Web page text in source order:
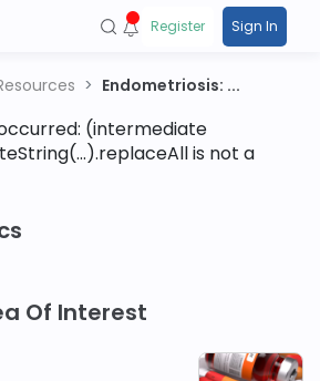
Register Sign In
Endometriosis: ...
(intermediate
is not a
Of Interest